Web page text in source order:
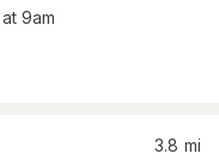
at 9am
3.8 mi